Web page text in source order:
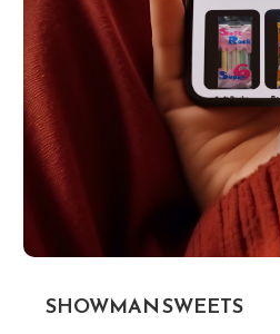
SHOWMAN SWEETS